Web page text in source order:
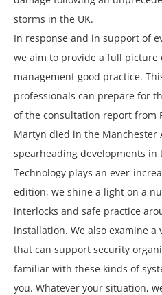
storms in the UK.
In response and in support of
we aim to provide a full
management good practice.
professionals can prepare for
of the consultation report from
Martyn died in the Manchester
spearheading developments in
Technology plays an ever-
edition, we shine a light on a
interlocks and safe practice
installation. We also examine a
that can support security
familiar with these kinds of
you. Whatever your situation,